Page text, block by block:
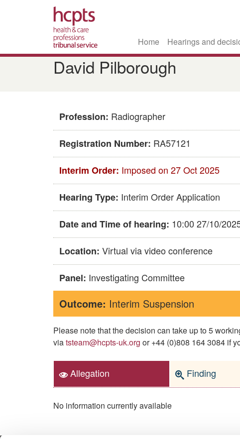
Skip
to
main
Home Hearings and
David Pilborough
Profession: Radiographer
Registration Number: RA57121
Interim Order: Imposed on 27 Oct 2025
Hearing Type: Interim Order Application
Date and Time of hearing: 10:00 27/10/
Location: Virtual via video conference
Panel: Investigating Committee
Outcome: Interim Suspension
Please note that the decision can take up to 5
viatsteam@hcpts-uk.org or +44 (0)808 164 3084 if
Allegation Finding
No information currently available